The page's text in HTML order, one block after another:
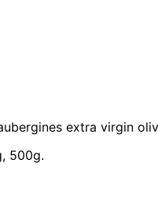
extra virgin
500g.